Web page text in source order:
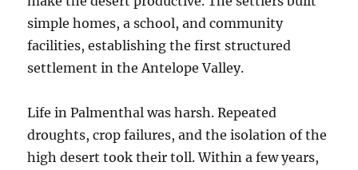
simple homes, a school, and community
facilities, establishing the first structured
settlement in the Antelope Valley.
Life in Palmenthal was harsh. Repeated
droughts, crop failures, and the isolation of the
high desert took their toll. Within a few years,